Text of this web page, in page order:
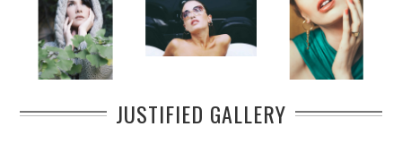
JUSTIFIED GALLERY